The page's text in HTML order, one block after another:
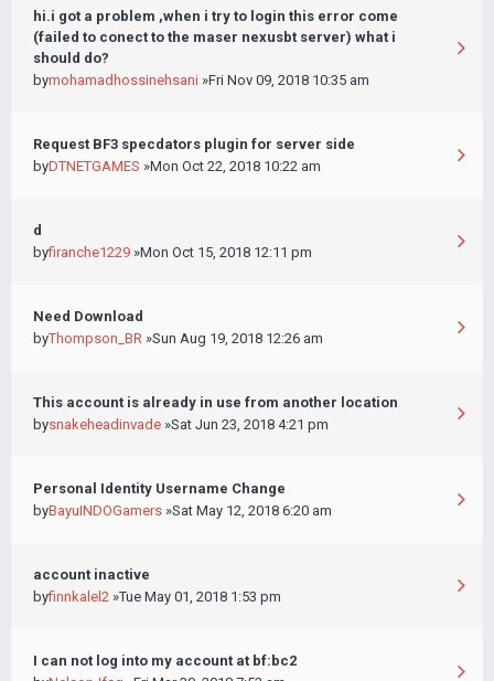
hi.i got a problem ,when i try to login this error come
(failed to conect to the maser nexusbt server) what i
should do?
bymohamadhossinehsani »Fri Nov 09, 2018 10:35 am
Request BF3 specdators plugin for server side
byDTNETGAMES »Mon Oct 22, 2018 10:22 am
d
byfiranche1229 »Mon Oct 15, 2018 12:11 pm
Need Download
byThompson_BR »Sun Aug 19, 2018 12:26 am
This account is already in use from another location
bysnakeheadinvade »Sat Jun 23, 2018 4:21 pm
Personal Identity Username Change
byBayuINDOGamers »Sat May 12, 2018 6:20 am
account inactive
byfinnkalel2 »Tue May 01, 2018 1:53 pm
I can not log into my account at bf:bc2